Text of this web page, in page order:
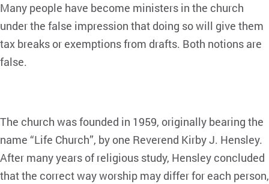
Many people have become ministers in the church
under the false impression that doing so will give them
tax breaks or exemptions from drafts. Both notions are
false.
The church was founded in 1959, originally bearing the
name “Life Church”, by one Reverend Kirby J. Hensley.
After many years of religious study, Hensley concluded
that the correct way worship may differ for each person,